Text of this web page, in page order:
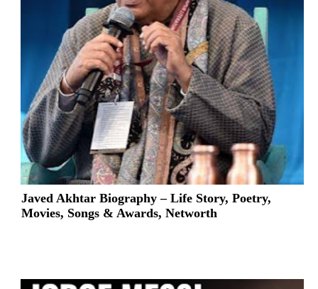
Javed Akhtar Biography – Life Story, Poetry,
Movies, Songs & Awards, Networth